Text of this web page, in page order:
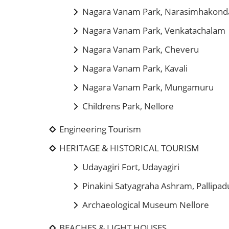
Nagara Vanam Park,
Nagara Vanam Park, Venkatachalam
Nagara Vanam Park, Cheveru
Nagara Vanam Park, Kavali
Nagara Vanam Park, Mungamuru
Childrens Park, Nellore
Engineering Tourism
HERITAGE & HISTORICAL TOURISM
Udayagiri Fort, Udayagiri
Pinakini Satyagraha Ashram,
Archaeological Museum Nellore